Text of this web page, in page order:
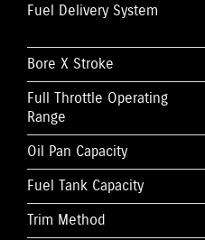
Fuel Delivery System
Bore X Stroke
Full Throttle Operating
Range
Oil Pan Capacity
Fuel Tank Capacity
Trim Method